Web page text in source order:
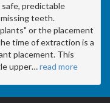
predictable
teeth.
or the placement
time of extraction is a
placement. This
upper…read more